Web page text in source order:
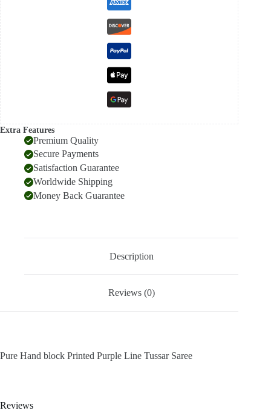
Extra Features
Premium Quality
Secure Payments
Satisfaction Guarantee
Worldwide Shipping
Money Back Guarantee
Description
Reviews (0)
Pure Hand block Printed Purple Line Tussar Saree
Reviews